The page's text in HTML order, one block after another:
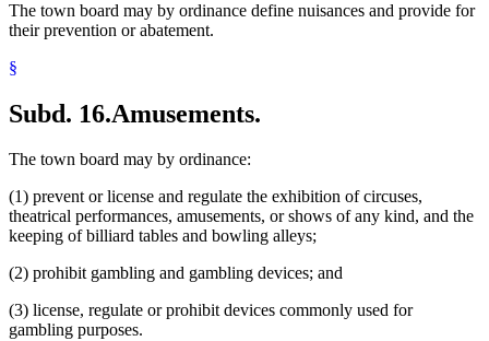
The town board may by ordinance define nuisances and provide for
their prevention or abatement.
§
Subd. 16.Amusements.
The town board may by ordinance:
(1) prevent or license and regulate the exhibition of circuses,
theatrical performances, amusements, or shows of any kind, and the
keeping of billiard tables and bowling alleys;
(2) prohibit gambling and gambling devices; and
(3) license, regulate or prohibit devices commonly used for
gambling purposes.